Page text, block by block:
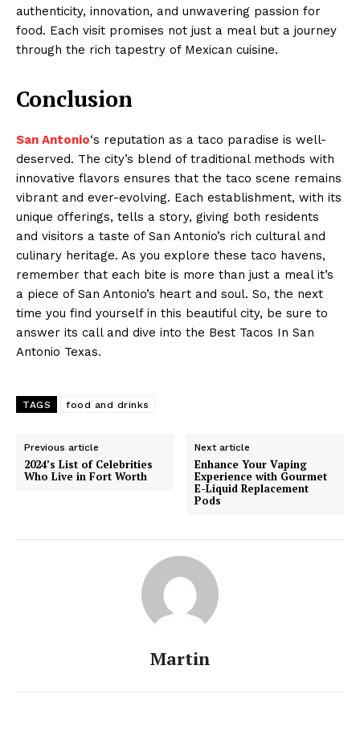
authenticity, innovation, and unwavering passion for
food. Each visit promises not just a meal but a journey
through the rich tapestry of Mexican cuisine.
Conclusion
San Antonio‘s reputation as a taco paradise is well-
deserved. The city’s blend of traditional methods with
innovative flavors ensures that the taco scene remains
vibrant and ever-evolving. Each establishment, with its
unique offerings, tells a story, giving both residents
and visitors a taste of San Antonio’s rich cultural and
culinary heritage. As you explore these taco havens,
remember that each bite is more than just a meal it’s
a piece of San Antonio’s heart and soul. So, the next
time you find yourself in this beautiful city, be sure to
answer its call and dive into the Best Tacos In San
Antonio Texas.
TAGS food and drinks
Previous article
2024’s List of Celebrities
Who Live in Fort Worth
Next article
Enhance Your Vaping
Experience with Gourmet
E-Liquid Replacement
Pods
Martin